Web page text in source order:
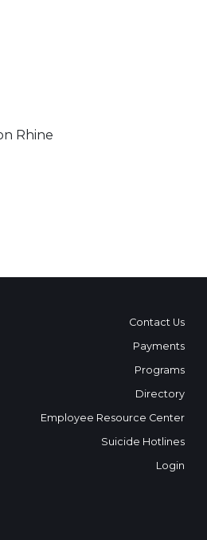
Rhine
Contact Us
Payments
Programs
Directory
Employee Resource Center
Suicide Hotlines
Login